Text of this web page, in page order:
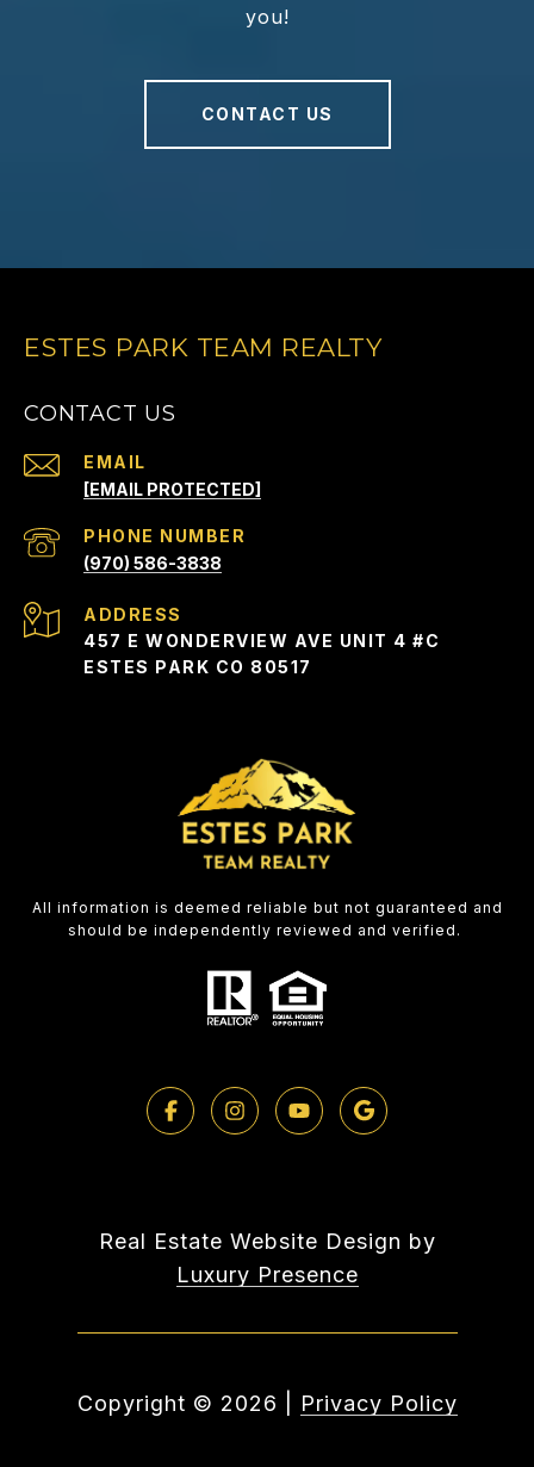
you!
CONTACT US
ESTES PARK TEAM REALTY
CONTACT US
EMAIL
[EMAIL PROTECTED]
PHONE NUMBER
(970) 586-3838
ADDRESS
457 E WONDERVIEW AVE UNIT 4 #C
ESTES PARK CO 80517
All information is deemed reliable but not guaranteed and
should be independently reviewed and verified.
Real Estate Website Design by
Luxury Presence
Copyright © 2026 Privacy Policy